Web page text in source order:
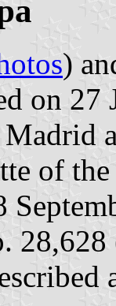
)
on
of
28,628